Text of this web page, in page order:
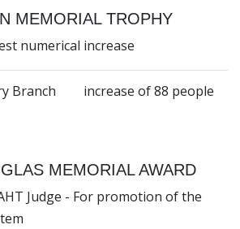
MEMORIAL TROPHY
numerical increase
Branch increase of 88 people
MEMORIAL AWARD
Judge - For promotion of the